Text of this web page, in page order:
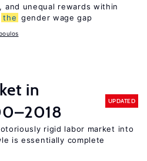
and unequal rewards within
the gender wage gap
in
UPDATED
rigid labor market into
is essentially complete